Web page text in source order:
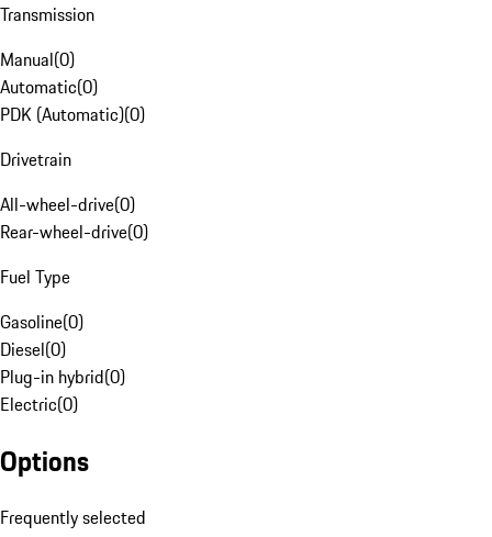
Transmission
Manual(0)
Automatic(0)
PDK (Automatic)(0)
Drivetrain
All-wheel-drive(0)
Rear-wheel-drive(0)
Fuel Type
Gasoline(0)
Diesel(0)
Plug-in hybrid(0)
Electric(0)
Options
Frequently selected